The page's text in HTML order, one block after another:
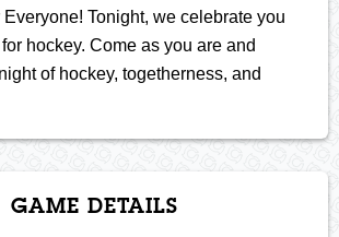
Everyone! Tonight, we celebrate you
hockey. Come as you are and
of hockey, togetherness, and
GAME DETAILS